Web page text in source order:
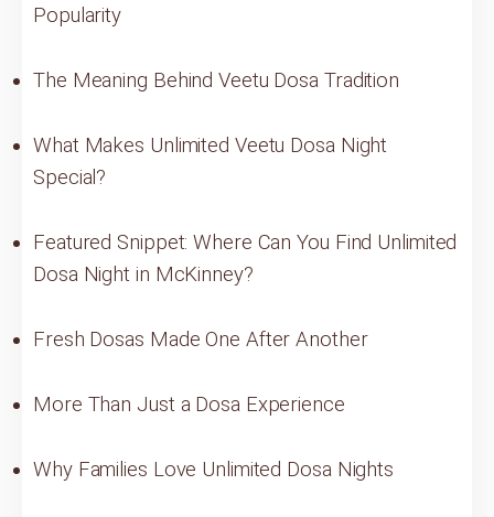
Popularity
The Meaning Behind Veetu Dosa Tradition
What Makes Unlimited Veetu Dosa Night
Special?
Featured Snippet: Where Can You Find Unlimited
Dosa Night in McKinney?
Fresh Dosas Made One After Another
More Than Just a Dosa Experience
Why Families Love Unlimited Dosa Nights